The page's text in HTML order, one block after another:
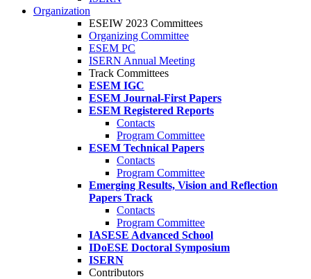
Organization
ESEIW 2023 Committees
Organizing Committee
ESEM PC
ISERN Annual Meeting
Track Committees
ESEM IGC
ESEM Journal-First Papers
ESEM Registered Reports
Contacts
Program Committee
ESEM Technical Papers
Contacts
Program Committee
Emerging Results, Vision and Reflection
Papers Track
Contacts
Program Committee
IASESE Advanced School
IDoESE Doctoral Symposium
ISERN
Contributors